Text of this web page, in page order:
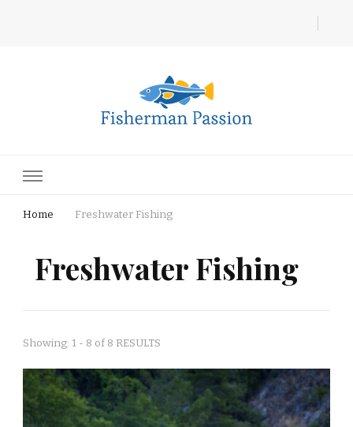
Home Freshwater Fishing
Freshwater Fishing
Showing: 1 - 8 of 8 RESULTS